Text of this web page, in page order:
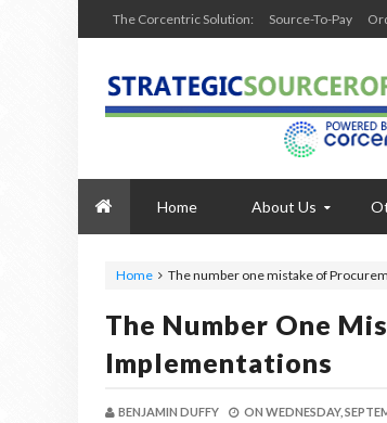
The Corcentric Solution: Source-To-Pay
Home About Us
Home The number one mistake of
The Number One
Implementations
BENJAMIN DUFFY ON WEDNESDAY,